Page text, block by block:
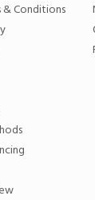
& Conditions